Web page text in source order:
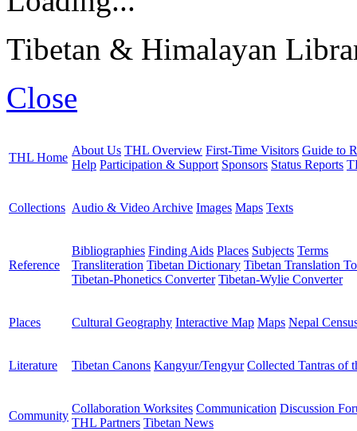
Tibetan & Himalayan
Close
THL Home
About Us THL Overview First-Time Visitors Guide to
Help Participation & Support Sponsors Status Reports
Collections Audio & Video Archive Images Maps Texts
Reference
Bibliographies Finding Aids Places Subjects Terms
Transliteration Tibetan Dictionary Tibetan Translation
Tibetan-Phonetics Converter Tibetan-Wylie Converter
Places Cultural Geography Interactive Map Maps Nepal
Literature Tibetan Canons Kangyur/Tengyur Collected Tantras of
Community
Collaboration Worksites Communication Discussion
THL Partners Tibetan News